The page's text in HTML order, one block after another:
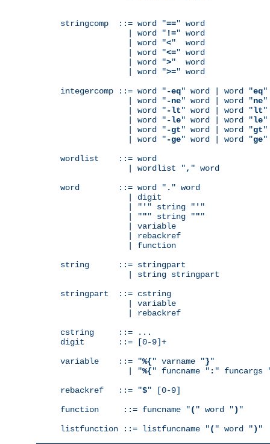
stringcomp  ::= word "==" word
              | word "
!=" word
              | word "
<"  word
              | word "
<=" word
              | word "
>"  word
              | word "
>=" word
integercomp ::= word "-eq" word | word "eq"
              | word "
-ne" word | word "ne"
              | word "
-lt" word | word "lt"
              | word "
-le" word | word "le"
              | word "
-gt" word | word "gt"
              | word "
-ge" word | word "ge"
wordlist    ::= word
              | wordlist "
, " word
word        ::= word " . " word
              | digit
              | "
' " string " ' "
              | "
"" string """
              | variable
              | rebackref
              | function
string      ::= stringpart
              | string stringpart
stringpart  ::= cstring
              | variable
              | rebackref
cstring     ::= ...
digit       ::= [0-9]+
variable    ::= "%{" varname "}"
              | "
%{" funcname " : " funcargs
rebackref   ::= "$" [0-9]
function     ::= funcname "( " word ") "
listfunction ::= listfuncname "( " word ") "